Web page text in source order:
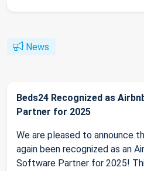
News
Beds24 Recognized as
Partner for 2025
We are pleased to announce
again been recognized as an
Software Partner for 2025!